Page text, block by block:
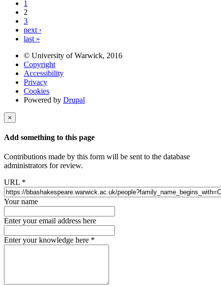
1
2
3
next ›
last »
© University of Warwick, 2016
Copyright
Accessibility
Privacy
Cookies
Powered by Drupal
×
Add something to this page
Contributions made by this form will be sent to the database
administrators for review.
URL *
Your name
Enter your email address here
Enter your knowledge here *